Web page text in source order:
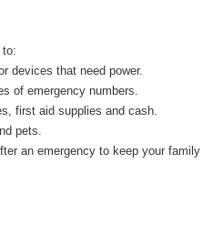
devices that need power.
of emergency numbers.
first aid supplies and cash.
pets.
an emergency to keep your family